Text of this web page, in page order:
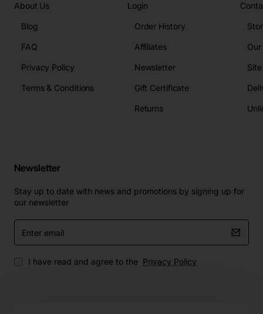
About Us
Blog
FAQ
Privacy Policy
Terms & Conditions
Login
Order History
Affiliates
Newsletter
Gift Certificate
Returns
Newsletter
Stay up to date with news and promotions by signing up for
our newsletter
Enter
email
I have read and agree to the Privacy Policy